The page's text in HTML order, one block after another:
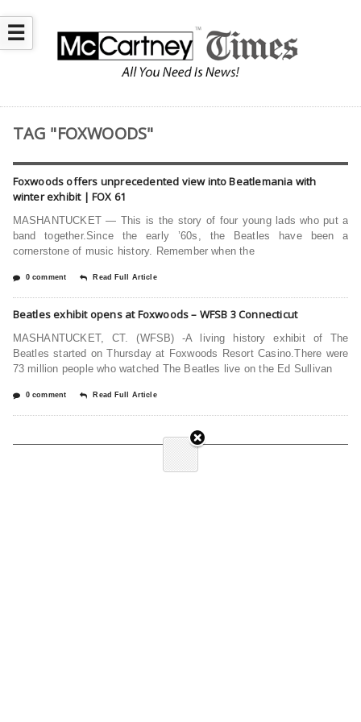
☰
TAG "FOXWOODS"
Foxwoods offers unprecedented view into Beatlemania with
winter exhibit | FOX 61
MASHANTUCKET — This is the story of four young lads who put a
band together.Since the early ’60s, the Beatles have been a
cornerstone of music history. Remember when the
0 comment Read Full Article
Beatles exhibit opens at Foxwoods – WFSB 3 Connecticut
MASHANTUCKET, CT. (WFSB) -A living history exhibit of The
Beatles started on Thursday at Foxwoods Resort Casino.There were
73 million people who watched The Beatles live on the Ed Sullivan
0 comment Read Full Article